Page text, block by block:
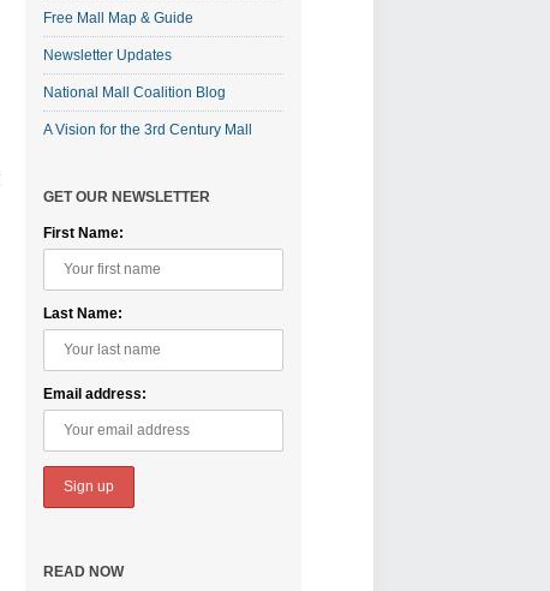
Free Mall Map & Guide
Newsletter Updates
National Mall Coalition Blog
A Vision for the 3rd Century Mall
GET OUR NEWSLETTER
First Name:
Last Name:
Email address:
READ NOW